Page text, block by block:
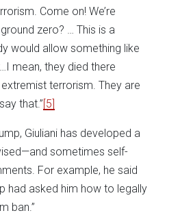
Come on! We’re
zero? … This is a
would allow something like
mean, they died there
terrorism. They are
that.”[5]
Giuliani has developed a
sometimes self-
For example, he said
had asked him how to legally
ban.”